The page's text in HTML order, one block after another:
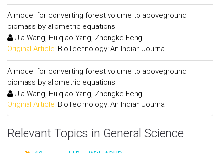
A model for converting forest volume to aboveground
biomass by allometric equations
Jia Wang, Huiqiao Yang, Zhongke Feng
Original Article: BioTechnology: An Indian Journal
A model for converting forest volume to aboveground
biomass by allometric equations
Jia Wang, Huiqiao Yang, Zhongke Feng
Original Article: BioTechnology: An Indian Journal
Relevant Topics in General Science